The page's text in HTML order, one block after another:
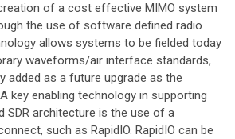
of a cost effective MIMO system
the use of software defined radio
allows systems to be fielded today
waveforms/air interface standards,
added as a future upgrade as the
key enabling technology in supporting
SDR architecture is the use of a
such as RapidIO. RapidIO can be